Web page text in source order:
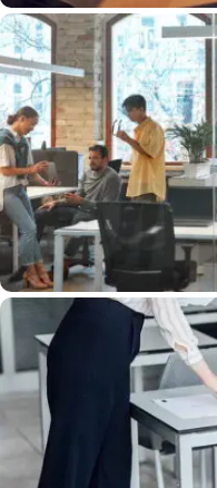
Free Your
Consuming
Exam